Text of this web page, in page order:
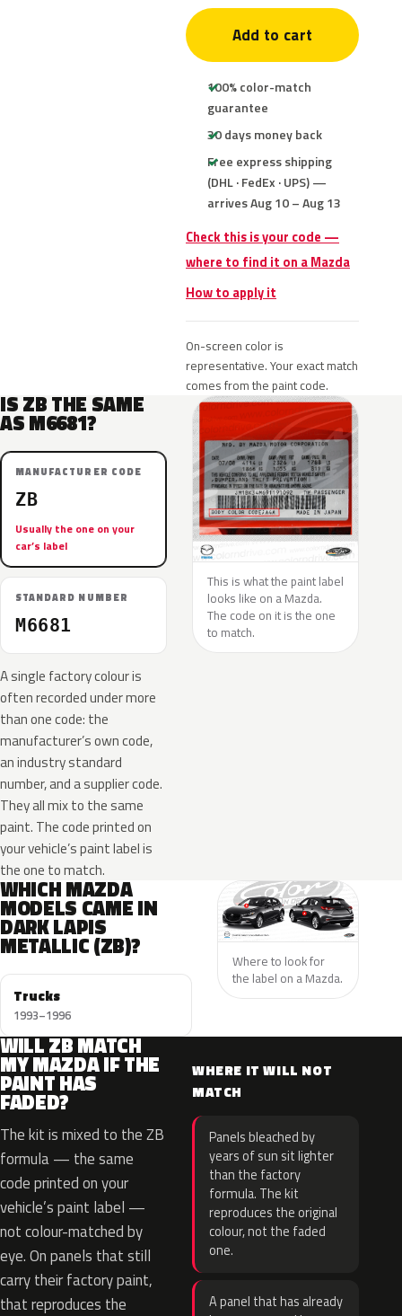
Add to cart
100% color-match
guarantee
30 days money back
Free express shipping
(DHL · FedEx · UPS) —
arrives Aug 10 – Aug 13
Check this is your code —
where to find it on a Mazda
How to apply it
On-screen color is
representative. Your exact match
comes from the paint code.
IS ZB THE SAME
AS M6681?
MANUFACTURER CODE
ZB
Usually the one on your
car’s label
STANDARD NUMBER
M6681
A single factory colour is
often recorded under more
than one code: the
manufacturer’s own code,
an industry standard
number, and a supplier code.
They all mix to the same
paint. The code printed on
your vehicle’s paint label is
the one to match.
This is what the paint label
looks like on a Mazda.
The code on it is the one
to match.
WHICH MAZDA
MODELS CAME IN
DARK LAPIS
METALLIC (ZB)?
Trucks
1993–1996
Where to look for
the label on a Mazda.
WILL ZB MATCH
MY MAZDA IF THE
PAINT HAS
FADED?
The kit is mixed to the ZB
formula — the same
code printed on your
vehicle’s paint label —
not colour-matched by
eye. On panels that still
carry their factory paint,
that reproduces the
WHERE IT WILL NOT
MATCH
Panels bleached by
years of sun sit lighter
than the factory
formula. The kit
reproduces the original
colour, not the faded
one.
A panel that has already